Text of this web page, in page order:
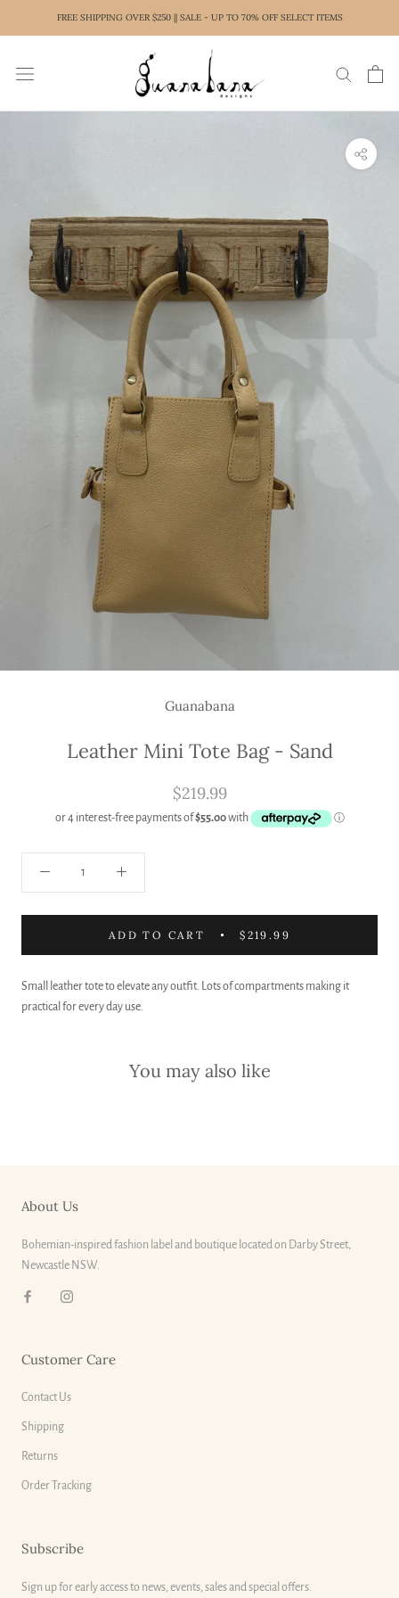
FREE SHIPPING OVER $250 || SALE - UP TO 70% OFF SELECT ITEMS
Guanabana
Leather Mini Tote Bag - Sand
$219.99
ADD TO CART $219.99
Small leather tote to elevate any outfit. Lots of compartments making it
practical for every day use.
You may also like
About Us
Bohemian-inspired fashion label and boutique located on Darby Street,
Newcastle NSW.
Customer Care
Contact Us
Shipping
Returns
Order Tracking
Subscribe
Sign up for early access to news, events, sales and special offers.